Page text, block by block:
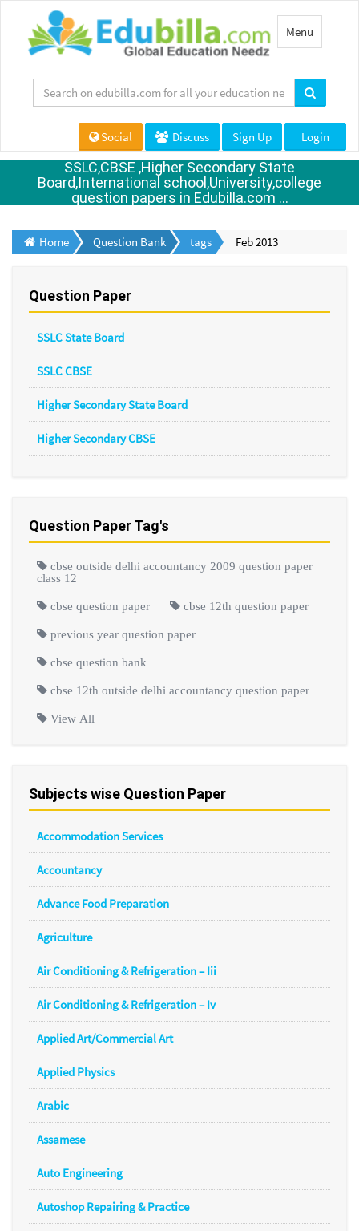
Toggle
navigation
Menu
Social Discuss Sign Up Login
SSLC,CBSE ,Higher Secondary State
Board,International school,University,college
question papers in Edubilla.com ...
Home Question Bank tags Feb 2013
Question Paper
SSLC State Board
SSLC CBSE
Higher Secondary State Board
Higher Secondary CBSE
Question Paper Tag's
cbse outside delhi accountancy 2009 question paper
class 12
cbse question paper cbse 12th question paper
previous year question paper
cbse question bank
cbse 12th outside delhi accountancy question paper
View All
Subjects wise Question Paper
Accommodation Services
Accountancy
Advance Food Preparation
Agriculture
Air Conditioning & Refrigeration – Iii
Air Conditioning & Refrigeration – Iv
Applied Art/Commercial Art
Applied Physics
Arabic
Assamese
Auto Engineering
Autoshop Repairing & Practice